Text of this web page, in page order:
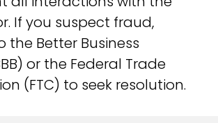
If you suspect fraud,
the Better Business
or the Federal Trade
(FTC) to seek resolution.